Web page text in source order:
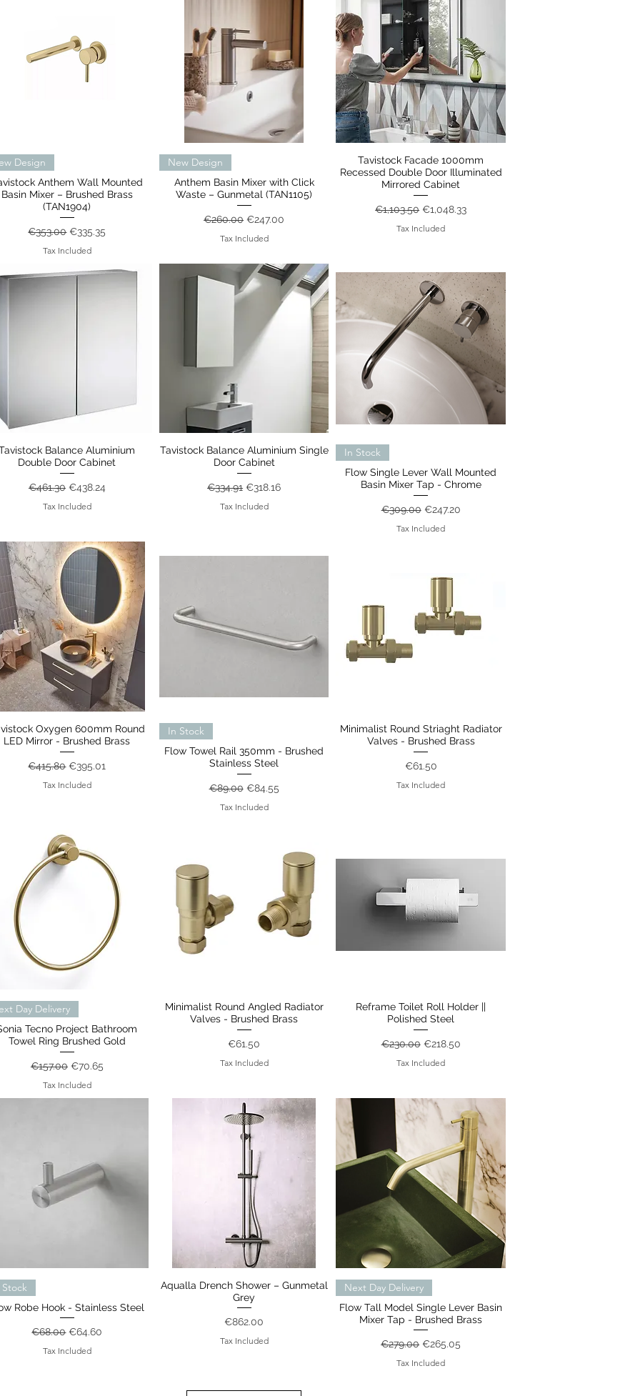
Quick View
Design
Anthem Wall Mounted
Basin Mixer – Brushed Brass
(TAN1904)
Regular Price
€353.00 Sale Price
€335.35
Tax Included
Quick View
New Design
Anthem Basin Mixer with Click
Waste – Gunmetal (TAN1105)
Regular Price
€260.00 Sale Price
€247.00
Tax Included
Quick View
Tavistock Facade 1000mm
Recessed Double Door Illuminated
Mirrored Cabinet
Regular Price
€1,103.50 Sale Price
€1,048.33
Tax Included
Quick View
Balance Aluminium
Double Door Cabinet
Regular Price
€461.30 Sale Price
€438.24
Tax Included
Quick View
Tavistock Balance Aluminium Single
Door Cabinet
Regular Price
€334.91 Sale Price
€318.16
Tax Included
In Stock
Flow Single Lever Wall Mounted
Basin Mixer Tap - Chrome
Regular Price
€309.00 Sale Price
€247.20
Tax Included
Quick View
Oxygen 600mm Round
LED Mirror - Brushed Brass
Regular Price
€415.80 Sale Price
€395.01
Tax Included
In Stock
Flow Towel Rail 350mm - Brushed
Stainless Steel
Regular Price
€89.00 Sale Price
€84.55
Tax Included
Quick View
Minimalist Round Striaght Radiator
Valves - Brushed Brass
Price
€61.50
Tax Included
Quick View
Day Delivery
Tecno Project Bathroom
Towel Ring Brushed Gold
Regular Price
€157.00 Sale Price
€70.65
Tax Included
Quick View
Minimalist Round Angled Radiator
Valves - Brushed Brass
Price
€61.50
Tax Included
Quick View
Reframe Toilet Roll Holder ||
Polished Steel
Regular Price
€230.00 Sale Price
€218.50
Tax Included
Robe Hook - Stainless Steel
Regular Price
€68.00 Sale Price
€64.60
Tax Included
Quick View
Aqualla Drench Shower – Gunmetal
Grey
Price
€862.00
Tax Included
Quick View
Next Day Delivery
Flow Tall Model Single Lever Basin
Mixer Tap - Brushed Brass
Regular Price
€279.00 Sale Price
€265.05
Tax Included